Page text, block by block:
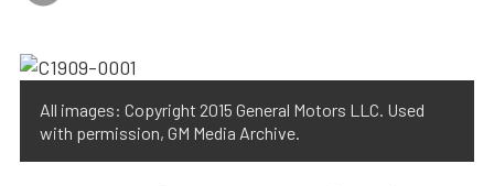
All images: Copyright 2015 General Motors LLC. Used
with permission, GM Media Archive.